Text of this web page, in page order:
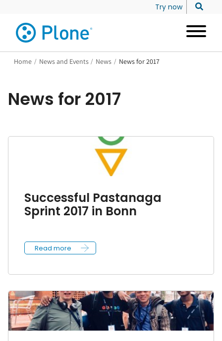
Try now
Home / News and Events / News / News for 2017
News for 2017
Successful Pastanaga
Sprint 2017 in Bonn
Read more